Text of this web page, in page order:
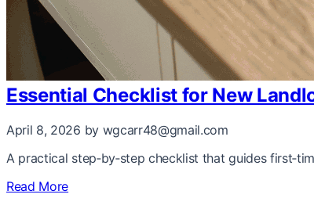
Essential Checklist for New
April 8, 2026 by wgcarr48@gmail.com
A practical step‑by‑step checklist that guides
Read More